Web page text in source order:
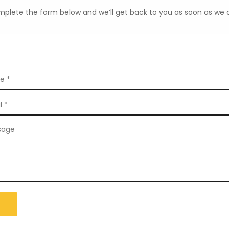
the form below and we’ll get back to you as soon as we